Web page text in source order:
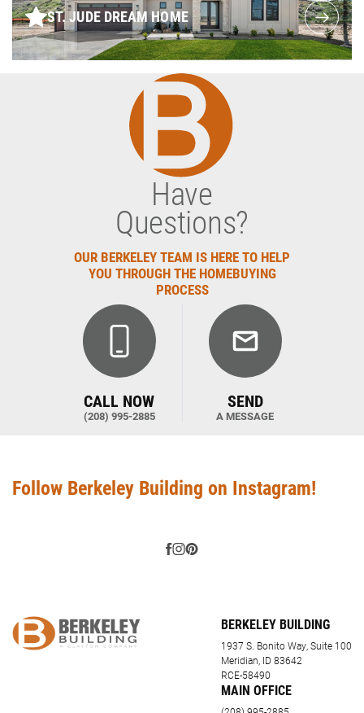
ST. JUDE DREAM HOME
Have
Questions?
OUR BERKELEY TEAM IS HERE TO HELP
YOU THROUGH THE HOMEBUYING
PROCESS
CALL NOW
(208) 995-2885
SEND
A MESSAGE
Follow Berkeley Building on Instagram!
BERKELEY BUILDING
1937 S. Bonito Way, Suite 100
Meridian, ID 83642
RCE-58490
MAIN OFFICE